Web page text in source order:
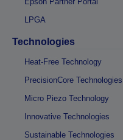
LPGA
Technologies
Heat-Free Technology
PrecisionCore Technologies
Micro Piezo Technology
Innovative Technologies
Sustainable Technologies